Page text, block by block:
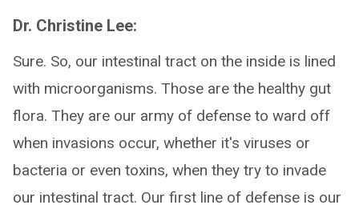
Dr. Christine Lee:
Sure. So, our intestinal tract on the inside is lined
with microorganisms. Those are the healthy gut
flora. They are our army of defense to ward off
when invasions occur, whether it's viruses or
bacteria or even toxins, when they try to invade
our intestinal tract. Our first line of defense is our